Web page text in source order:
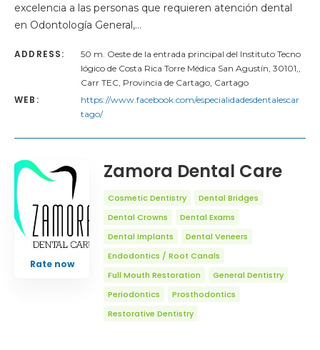
excelencia a las personas que requieren atención dental
en Odontología General,…
ADDRESS:
50 m. Oeste de la entrada principal del Instituto Tecno
lógico de Costa Rica Torre Médica San Agustín, 30101,,
Carr TEC, Provincia de Cartago, Cartago
WEB:
https://www.facebook.com/especialidadesdentalescar
tago/
Rate now
Zamora Dental Care
Cosmetic Dentistry
Dental Bridges
Dental Crowns
Dental Exams
Dental Implants
Dental Veneers
Endodontics / Root Canals
Full Mouth Restoration
General Dentistry
Periodontics
Prosthodontics
Restorative Dentistry